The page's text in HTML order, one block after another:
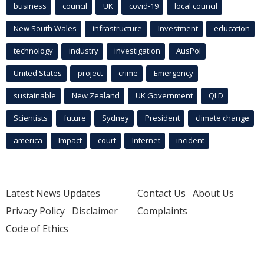
business council UK covid-19 local council
New South Wales infrastructure Investment education
technology industry investigation AusPol
United States project crime Emergency
sustainable New Zealand UK Government QLD
Scientists future Sydney President climate change
america Impact court Internet incident
Latest News Updates
Privacy Policy Disclaimer
Code of Ethics
Contact Us About Us
Complaints